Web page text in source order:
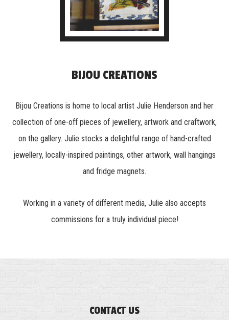
BIJOU CREATIONS
Bijou Creations is home to local artist Julie Henderson and her
collection of one-off pieces of jewellery, artwork and craftwork,
on the gallery. Julie stocks a delightful range of hand-crafted
jewellery, locally-inspired paintings, other artwork, wall hangings
and fridge magnets.
Working in a variety of different media, Julie also accepts
commissions for a truly individual piece!
CONTACT US